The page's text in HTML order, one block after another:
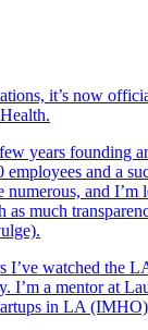
it’s now
years founding
and a
numerous, and
much
I’ve watched the
I’m a mentor at
in LA